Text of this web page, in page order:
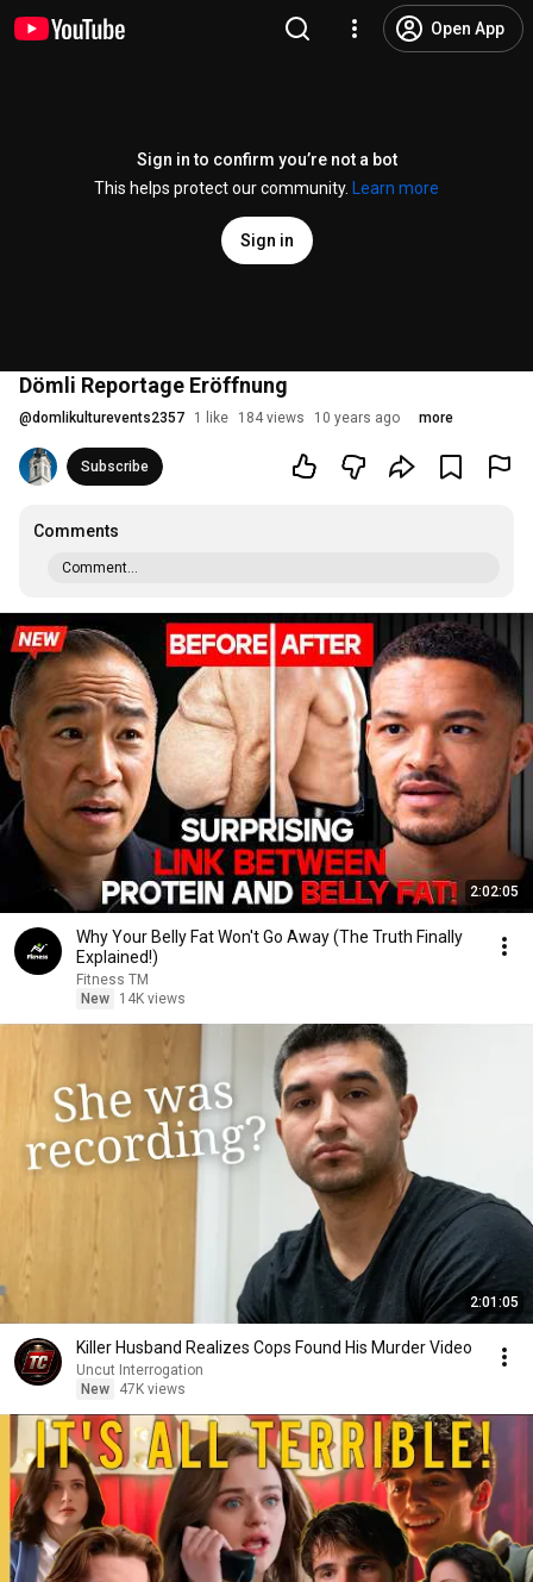
Open App
Sign in to confirm you’re not a bot
This helps protect our community.
Learn more
Sign in
Dömli Reportage Eröffnung
@domlikulturevents2357 1 like 184 views 10 years ago more
Subscribe
Comments
Comment...
2:02:05
Why Your Belly Fat Won't Go Away (The Truth Finally
Explained!)
Fitness TM
New
14K views
2:01:05
Killer Husband Realizes Cops Found His Murder Video
Uncut Interrogation
New
47K views